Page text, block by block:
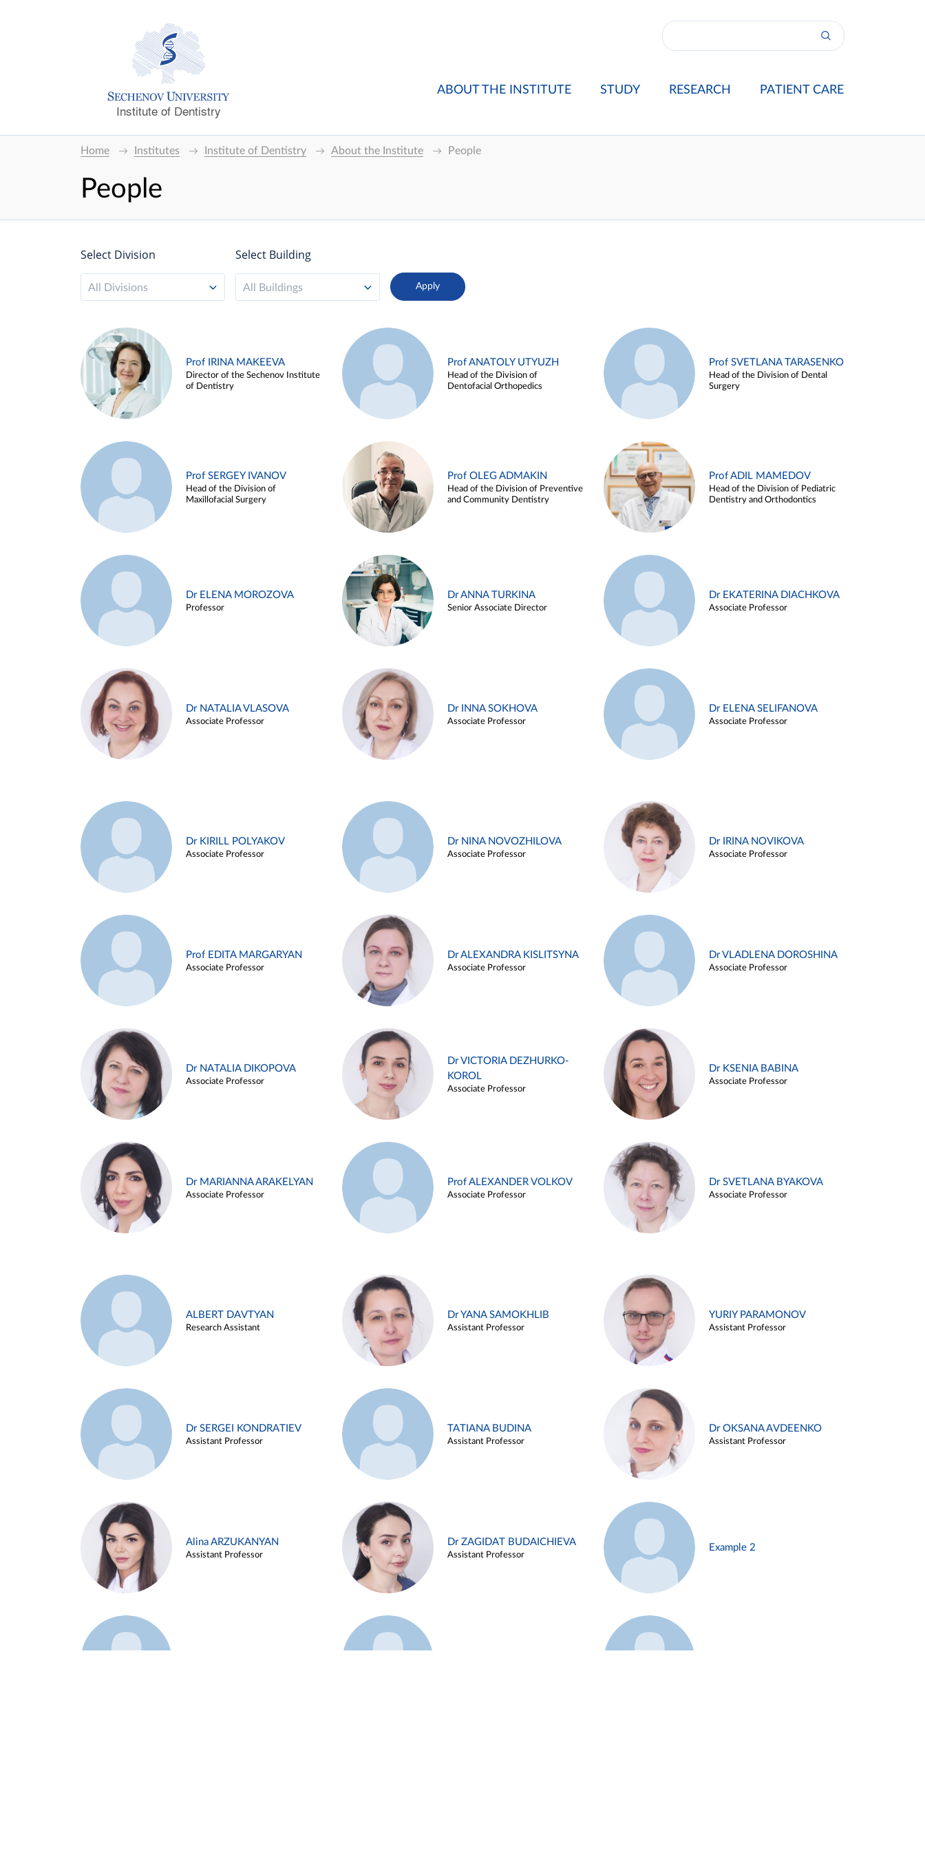
Institute of Dentistry
ABOUT THE INSTITUTE STUDY RESEARCH PATIENT CARE
Home Institutes Institute of Dentistry About the Institute People
People
Select Division
All Divisions
Select Building
All Buildings
Prof IRINA MAKEEVA
Director of the Sechenov Institute
of Dentistry
Prof ANATOLY UTYUZH
Head of the Division of
Dentofacial Orthopedics
Prof SVETLANA TARASENKO
Head of the Division of Dental
Surgery
Prof SERGEY IVANOV
Head of the Division of
Maxillofacial Surgery
Prof OLEG ADMAKIN
Head of the Division of Preventive
and Community Dentistry
Prof ADIL MAMEDOV
Head of the Division of Pediatric
Dentistry and Orthodontics
Dr ELENA MOROZOVA
Professor
Dr ANNA TURKINA
Senior Associate Director
Dr EKATERINA DIACHKOVA
Associate Professor
Dr NATALIA VLASOVA
Associate Professor
Dr INNA SOKHOVA
Associate Professor
Dr ELENA SELIFANOVA
Associate Professor
Dr KIRILL POLYAKOV
Associate Professor
Dr NINA NOVOZHILOVA
Associate Professor
Dr IRINA NOVIKOVA
Associate Professor
Prof EDITA MARGARYAN
Associate Professor
Dr ALEXANDRA KISLITSYNA
Associate Professor
Dr VLADLENA DOROSHINA
Associate Professor
Dr NATALIA DIKOPOVA
Associate Professor
Dr VICTORIA DEZHURKO-
KOROL
Associate Professor
Dr KSENIA BABINA
Associate Professor
Dr MARIANNA ARAKELYAN
Associate Professor
Prof ALEXANDER VOLKOV
Associate Professor
Dr SVETLANA BYAKOVA
Associate Professor
ALBERT DAVTYAN
Research Assistant
Dr YANA SAMOKHLIB
Assistant Professor
YURIY PARAMONOV
Assistant Professor
Dr SERGEI KONDRATIEV
Assistant Professor
TATIANA BUDINA
Assistant Professor
Dr OKSANA AVDEENKO
Assistant Professor
Alina ARZUKANYAN
Assistant Professor
Dr ZAGIDAT BUDAICHIEVA
Assistant Professor
Example 2